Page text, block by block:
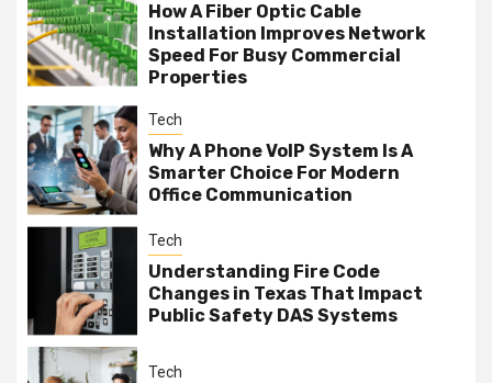
How A Fiber Optic Cable
Installation Improves Network
Speed For Busy Commercial
Properties
Tech
Why A Phone VoIP System Is A
Smarter Choice For Modern
Office Communication
Tech
Understanding Fire Code
Changes in Texas That Impact
Public Safety DAS Systems
Tech